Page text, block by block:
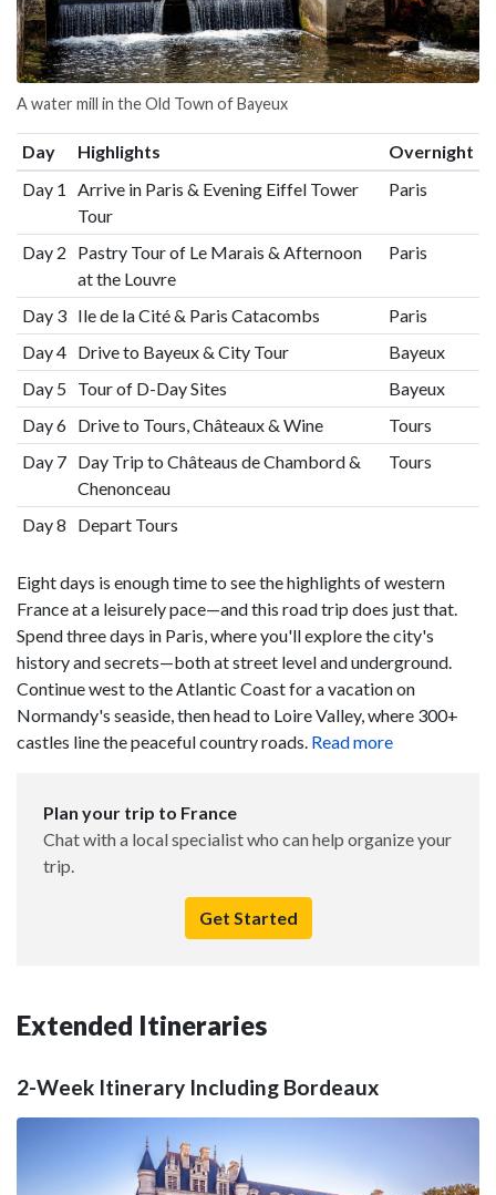
A water mill in the Old Town of Bayeux
Day Highlights
Overnight
Day 1
Arrive in Paris & Evening Eiffel Tower
Tour
Paris
Day 2
Pastry Tour of Le Marais & Afternoon
at the Louvre
Paris
Day 3 Ile de la Cité & Paris Catacombs
Paris
Day 4 Drive to Bayeux & City Tour
Bayeux
Day 5 Tour of D-Day Sites
Bayeux
Day 6 Drive to Tours, Châteaux & Wine
Tours
Day 7 Day Trip to Châteaus de Chambord &
Chenonceau
Tours
Day 8 Depart Tours
Eight days is enough time to see the highlights of western
France at a leisurely pace—and this road trip does just that.
Spend three days in Paris, where you'll explore the city's
history and secrets—both at street level and underground.
Continue west to the Atlantic Coast for a vacation on
Normandy's seaside, then head to Loire Valley, where 300+
castles line the peaceful country roads. Read more
Plan your trip to France
Chat with a local specialist who can help organize your
trip.
Get Started
Extended Itineraries
2-Week Itinerary Including Bordeaux